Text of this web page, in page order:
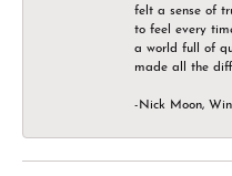
felt a sense of
to feel every
a world full of
made all the
-Nick Moon,